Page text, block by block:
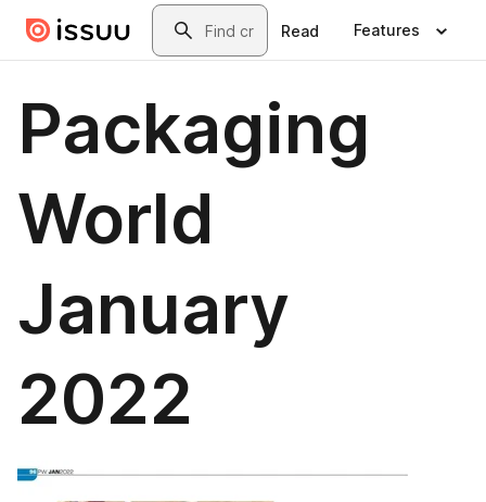
Skip to main contentSearch
Read Features
Packaging
World
January
2022